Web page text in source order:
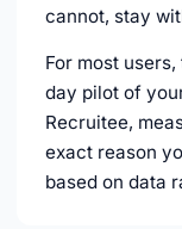
cannot, stay
For most
day pilot of
Recruitee,
exact reason
based on data